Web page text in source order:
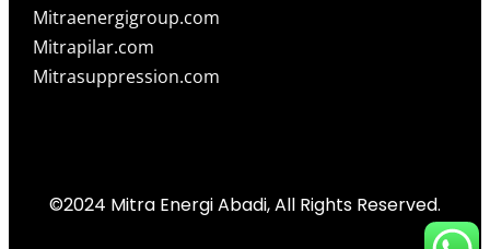
Mitraenergigroup.com
Mitrapilar.com
Mitrasuppression.com
©2024 Mitra Energi Abadi, All Rights Reserved.